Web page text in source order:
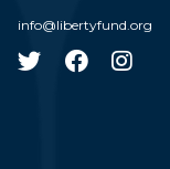
info@libertyfund.org